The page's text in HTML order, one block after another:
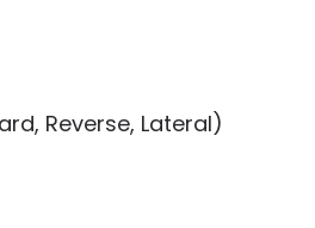
Reverse, Lateral)